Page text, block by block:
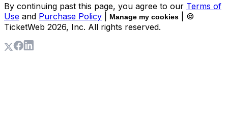
By continuing past this page, you agree to our Terms of
Use and Purchase Policy Manage my cookies
| ©
TicketWeb 2026, Inc. All rights reserved.